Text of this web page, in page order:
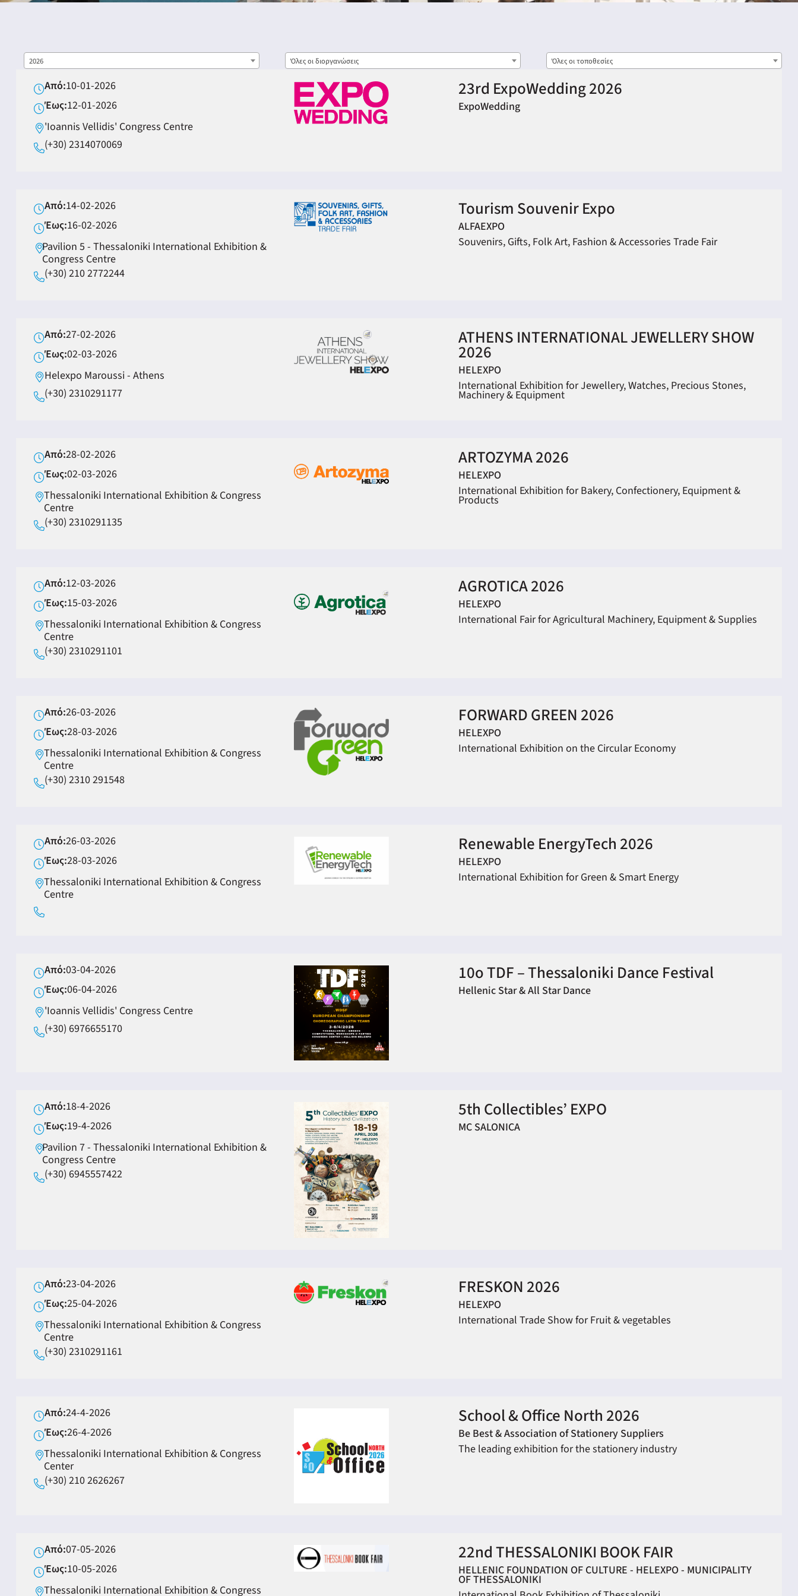
2026 Όλες οι διοργανώσεις Όλες οι τοποθεσίες
Από:10-01-2026
Έως:12-01-2026
'Ioannis Vellidis' Congress Centre
(+30) 2314070069
23rd ExpoWedding 2026
ExpoWedding
Από:14-02-2026
Έως:16-02-2026
Pavilion 5 - Thessaloniki International Exhibition &
Congress Centre
(+30) 210 2772244
Tourism Souvenir Expo
ALFAEXPO
Souvenirs, Gifts, Folk Art, Fashion & Accessories Trade Fair
Από:27-02-2026
Έως:02-03-2026
Helexpo Maroussi - Αthens
(+30) 2310291177
ATHENS INTERNATIONAL JEWELLERY SHOW
2026
HELEXPO
International Exhibition for Jewellery, Watches, Precious Stones,
Machinery & Equipment
Από:28-02-2026
Έως:02-03-2026
Thessaloniki International Exhibition & Congress
Centre
(+30) 2310291135
ARTOZYMA 2026
HELEXPO
International Exhibition for Bakery, Confectionery, Equipment &
Products
Από:12-03-2026
Έως:15-03-2026
Thessaloniki International Exhibition & Congress
Centre
(+30) 2310291101
AGROTICA 2026
HELEXPO
International Fair for Agricultural Machinery, Equipment & Supplies
Από:26-03-2026
Έως:28-03-2026
Thessaloniki International Exhibition & Congress
Centre
(+30) 2310 291548
FORWARD GREEN 2026
HELEXPO
International Exhibition on the Circular Economy
Από:26-03-2026
Έως:28-03-2026
Thessaloniki International Exhibition & Congress
Centre
Renewable EnergyTech 2026
HELEXPO
International Exhibition for Green & Smart Energy
Από:03-04-2026
Έως:06-04-2026
'Ioannis Vellidis' Congress Centre
(+30) 6976655170
10ο TDF – Thessaloniki Dance Festival
Hellenic Star & All Star Dance
Από:18-4-2026
Έως:19-4-2026
Pavilion 7 - Thessaloniki International Exhibition &
Congress Centre
(+30) 6945557422
5th Collectibles’ EXPO
MC SALONICA
Από:23-04-2026
Έως:25-04-2026
Thessaloniki International Exhibition & Congress
Centre
(+30) 2310291161
FRESKON 2026
HELEXPO
International Trade Show for Fruit & vegetables
Από:24-4-2026
Έως:26-4-2026
Thessaloniki International Exhibition & Congress
Center
(+30) 210 2626267
School & Office North 2026
Be Best & Association of Stationery Suppliers
The leading exhibition for the stationery industry
Από:07-05-2026
Έως:10-05-2026
Thessaloniki International Exhibition & Congress
22nd THESSALONIKI BOOK FAIR
HELLENIC FOUNDATION OF CULTURE - HELEXPO - MUNICIPALITY
OF THESSALONIKI